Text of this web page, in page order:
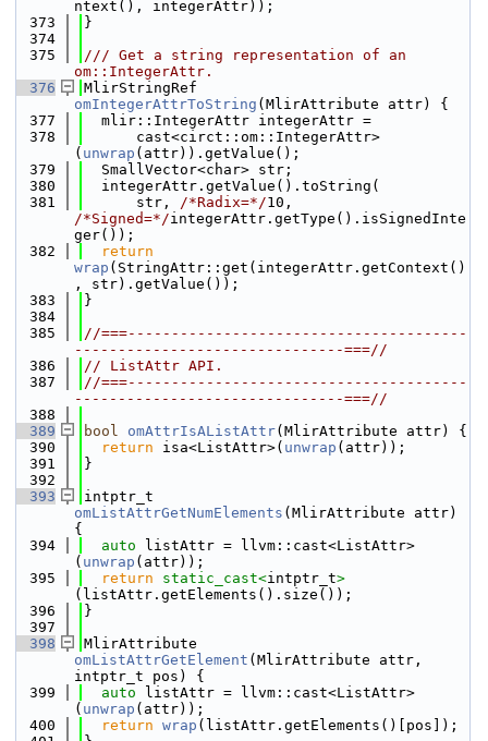
ntext(), integerAttr));
  373
}
  374
  375
/// Get a string representation of an
om::IntegerAttr.
  376
omIntegerAttrToString (MlirAttribute attr) {
  377
  mlir::IntegerAttr integerAttr =
  378
      cast<circt::om::IntegerAttr>
( unwrap (attr)).getValue();
  379
  SmallVector<char> str;
  380
  integerAttr.getValue().toString(
  381
      str,
/*Radix=*/
/*Signed=*/integerAttr.getType().isSignedInte
ger());
  382
return
wrap (StringAttr::get(integerAttr.getContext()
, str).getValue());
  383
}
  384
  385
//===---------------------------------------
-------------------------------===//
  386
// ListAttr API.
  387
//===---------------------------------------
-------------------------------===//
  388
  389
bool omAttrIsAListAttr(MlirAttribute attr) {
  390
return isa<ListAttr>( unwrap (attr));
  391
}
  392
  393
omListAttrGetNumElements (MlirAttribute attr)
{
  394
auto listAttr = llvm::cast<ListAttr>
( unwrap (attr));
  395
return static_cast<intptr_t>
(listAttr.getElements().size());
  396
}
  397
  398
omListAttrGetElement (MlirAttribute attr,
intptr_t pos) {
  399
auto listAttr = llvm::cast<ListAttr>
( unwrap (attr));
  400
return wrap (listAttr.getElements()[pos]);